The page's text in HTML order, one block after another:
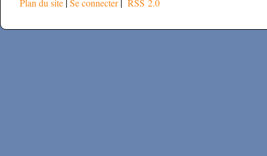
Plan du site |Se connecter| RSS 2.0